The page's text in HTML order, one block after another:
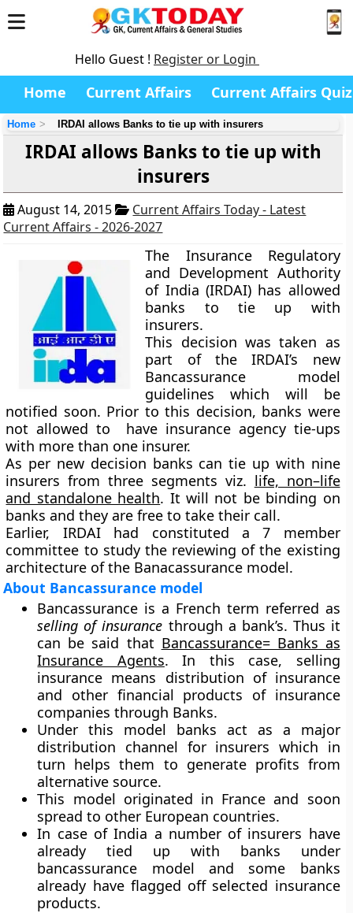
Hello Guest ! Register or Login
Home Current Affairs Current Affairs Quiz
Home IRDAI allows Banks to tie up with insurers
IRDAI allows Banks to tie up with
insurers
August 14, 2015
Current Affairs Today - Latest
Current Affairs - 2026-2027
The Insurance Regulatory
and Development Authority
of India (IRDAI) has allowed
banks to tie up with
insurers.
This decision was taken as
part of the IRDAI’s new
Bancassurance model
guidelines which will be
notified soon. Prior to this decision, banks were
not allowed to have insurance agency tie-ups
with more than one insurer.
As per new decision banks can tie up with nine
insurers from three segments viz. life, non–life
and standalone health. It will not be binding on
banks and they are free to take their call.
Earlier, IRDAI had constituted a 7 member
committee to study the reviewing of the existing
architecture of the Banacassurance model.
About Bancassurance model
Bancassurance is a French term referred as
selling of insurance through a bank’s. Thus it
can be said that Bancassurance= Banks as
Insurance Agents. In this case, selling
insurance means distribution of insurance
and other financial products of insurance
companies through Banks.
Under this model banks act as a major
distribution channel for insurers which in
turn helps them to generate profits from
alternative source.
This model originated in France and soon
spread to other European countries.
In case of India a number of insurers have
already tied up with banks under
bancassurance model and some banks
already have flagged off selected insurance
products.